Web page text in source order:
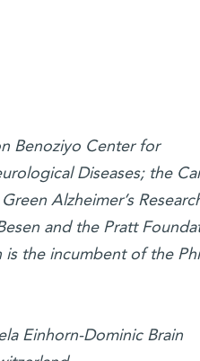
Benoziyo Center for
Diseases; the
Alzheimer’s
and the Pratt
is the incumbent of the
Einhorn-Dominic Brain